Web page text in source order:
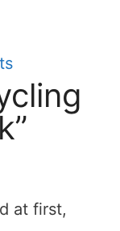
at first,